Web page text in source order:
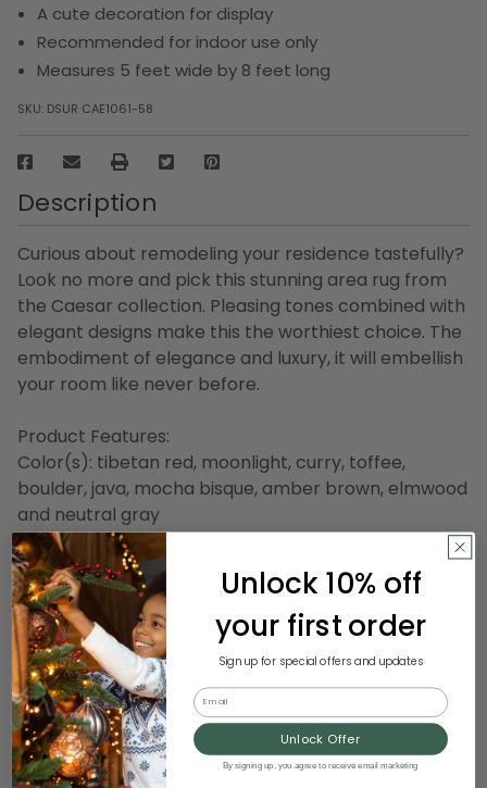
A cute decoration for display
Recommended for indoor use only
Measures 5 feet wide by 8 feet long
SKU: DSUR CAE1061-58
Description
Curious about remodeling your residence tastefully?
Look no more and pick this stunning area rug from
the Caesar collection. Pleasing tones combined with
elegant designs make this the worthiest choice. The
embodiment of elegance and luxury, it will embellish
your room like never before.
Product Features:
Color(s): tibetan red, moonlight, curry, toffee,
boulder, java, mocha bisque, amber brown, elmwood
and neutral gray
Hand tufted medium pile
Made in India
Design may vary slightly due to the hand crafted
nature of this rug
Dimensions: 5' wide x 8' long
Pile height: 0.87"
Backing: canvas
Material(s): wool
Unlock 10% off
your first order
Sign up for special offers and updates
Email
Unlock Offer
By signing up, you agree to receive email marketing